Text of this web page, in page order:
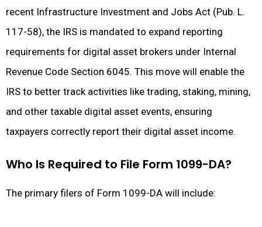
recent Infrastructure Investment and Jobs Act (Pub. L.
117-58), the IRS is mandated to expand reporting
requirements for digital asset brokers under Internal
Revenue Code Section 6045. This move will enable the
IRS to better track activities like trading, staking, mining,
and other taxable digital asset events, ensuring
taxpayers correctly report their digital asset income.
Who Is Required to File Form 1099-DA?
The primary filers of Form 1099-DA will include: